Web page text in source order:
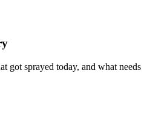
got sprayed today, and what needs